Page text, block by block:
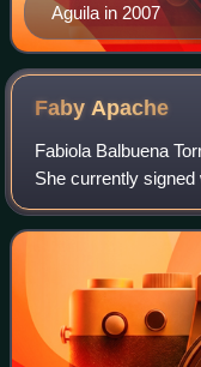
Aguila in 2007
Faby Apache
Fabiola Balbuena
She currently
company Lucha
as Faby Apache.